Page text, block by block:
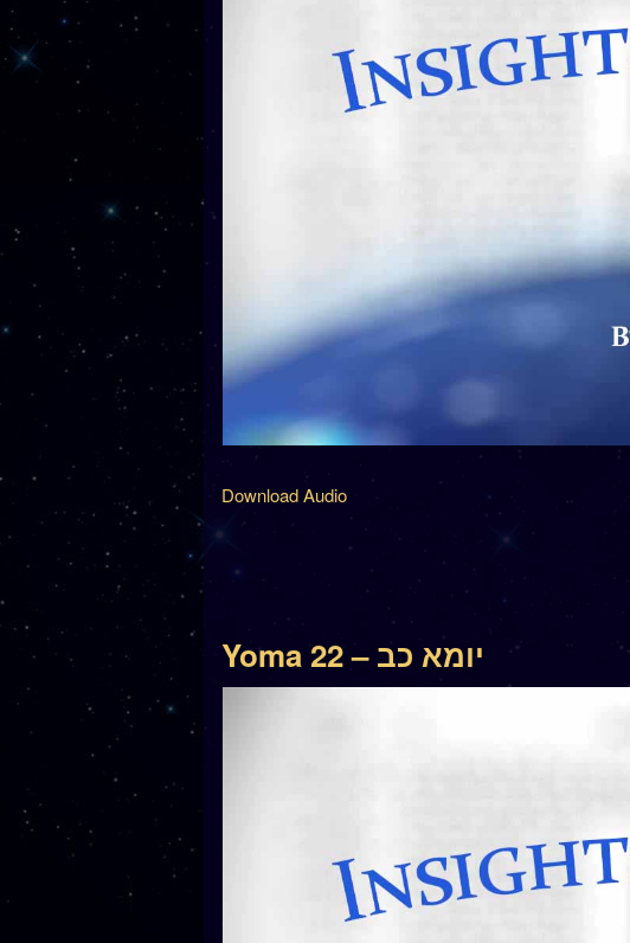
Download Audio
Yoma 22 – יומא כב